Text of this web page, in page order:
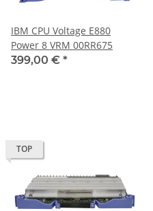
IBM CPU Voltage E880
Power 8 VRM 00RR675
399,00 € *
TOP